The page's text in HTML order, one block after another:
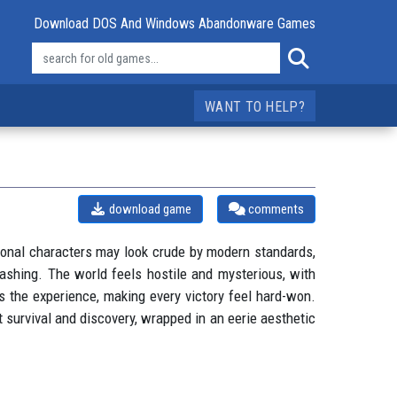
Download DOS And Windows Abandonware Games
WANT TO HELP?
comments
download game
characters may look crude by modern standards,
The world feels hostile and mysterious, with
experience, making every victory feel hard-won.
and discovery, wrapped in an eerie aesthetic